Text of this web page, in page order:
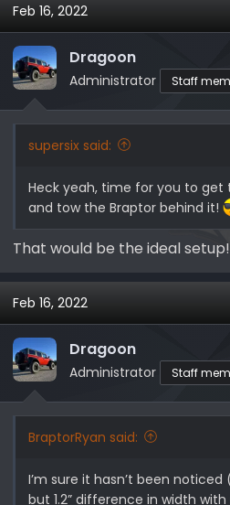
Feb 16, 2022
Dragoon
Administrator Staff
supersix said:
Heck yeah, time for you to get
and tow the Braptor behind it!
That would be the ideal setup!
Feb 16, 2022
Dragoon
Administrator Staff
BraptorRyan said:
I’m sure it hasn’t been
but 1.2” difference in width